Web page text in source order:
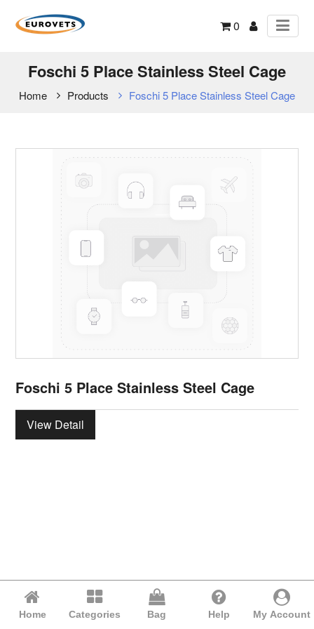
0
Foschi 5 Place Stainless Steel Cage
Home Products Foschi 5 Place Stainless Steel Cage
Foschi 5 Place Stainless Steel Cage
View Detail
Home Categories Bag Help My Account